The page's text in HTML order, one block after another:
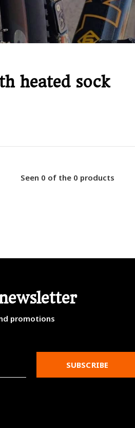
heated sock
Seen 0 of the 0 products
promotions
SUBSCRIBE